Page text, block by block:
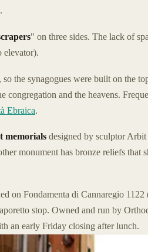
" on three sides. The lack of
elevator).
the synagogues were built on the
congregation and the heavens.
Ebraica.
memorials designed by sculptor
monument has bronze reliefs that
on Fondamenta di Cannaregio
stop. Owned and run by
an early Friday closing after lunch.